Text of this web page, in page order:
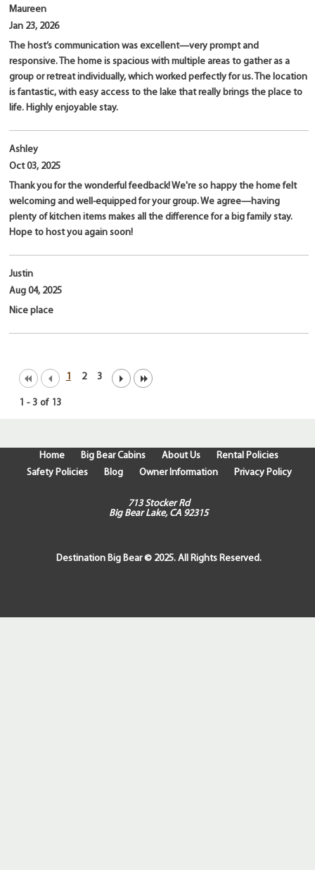
Maureen
Jan 23, 2026
The host’s communication was excellent—very prompt and
responsive. The home is spacious with multiple areas to gather as a
group or retreat individually, which worked perfectly for us. The location
is fantastic, with easy access to the lake that really brings the place to
life. Highly enjoyable stay.
Ashley
Oct 03, 2025
Thank you for the wonderful feedback! We're so happy the home felt
welcoming and well-equipped for your group. We agree—having
plenty of kitchen items makes all the difference for a big family stay.
Hope to host you again soon!
Justin
Aug 04, 2025
Nice place
1 2 3
1 - 3 of 13
Home Big Bear Cabins About Us
Rental Policies
Safety Policies
Blog Owner Information Privacy Policy
713 Stocker Rd
Big Bear Lake, CA 92315
Destination Big Bear © 2025. All Rights Reserved.